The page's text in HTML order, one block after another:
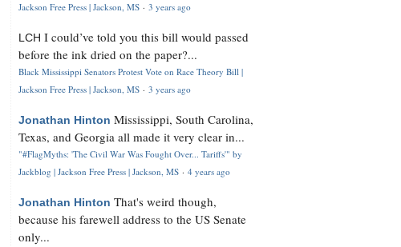
Jackson Free Press | Jackson, MS · 3 years ago
LCH I could’ve told you this bill would passed
before the ink dried on the paper?...
Black Mississippi Senators Protest Vote on Race Theory Bill |
Jackson Free Press | Jackson, MS · 3 years ago
Jonathan Hinton Mississippi, South Carolina,
Texas, and Georgia all made it very clear in...
"#FlagMyths: 'The Civil War Was Fought Over... Tariffs'" by
Jackblog | Jackson Free Press | Jackson, MS · 4 years ago
Jonathan Hinton That's weird though,
because his farewell address to the US Senate
only...